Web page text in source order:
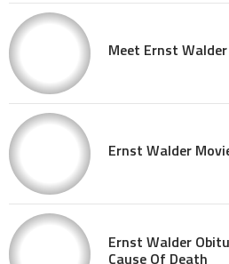
Meet Ernst
Ernst Walder
Ernst Walder
Cause Of Death